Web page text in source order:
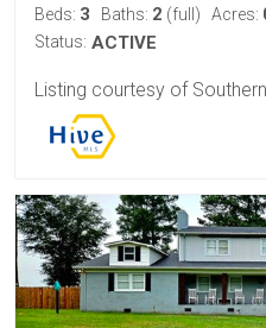
Beds: 3 Baths: 2 (full) Acres:
Status: ACTIVE
Listing courtesy of